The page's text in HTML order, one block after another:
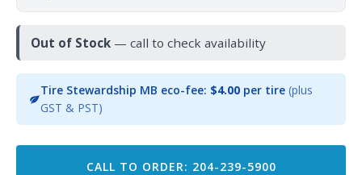
Out of Stock — call to check availability
Tire Stewardship MB eco-fee: $4.00per tire (plus
GST & PST)
CALL TO ORDER: 204-239-5900